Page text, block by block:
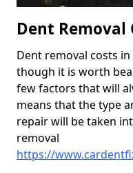
Dent Removal
Dent removal costs
though it is worth
few factors that will
means that the type
repair will be taken
removal
https://